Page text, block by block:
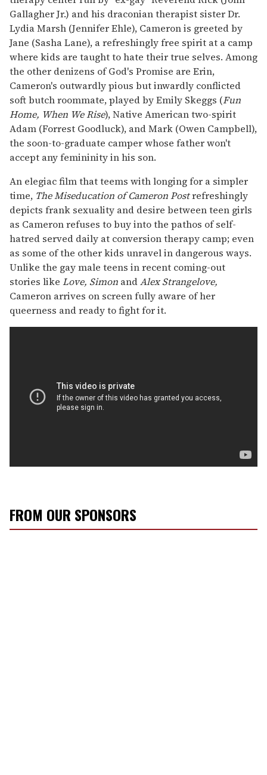
Gallagher Jr.) and his draconian therapist sister Dr.
Lydia Marsh (Jennifer Ehle), Cameron is greeted by
Jane (Sasha Lane), a refreshingly free spirit at a camp
where kids are taught to hate their true selves. Among
the other denizens of God's Promise are Erin,
Cameron's outwardly pious but inwardly conflicted
soft butch roommate, played by Emily Skeggs (Fun
Home, When We Rise), Native American two-spirit
Adam (Forrest Goodluck), and Mark (Owen Campbell),
the soon-to-graduate camper whose father won't
accept any femininity in his son.
An elegiac film that teems with longing for a simpler
time, The Miseducation of Cameron Postrefreshingly
depicts frank sexuality and desire between teen girls
as Cameron refuses to buy into the pathos of self-
hatred served daily at conversion therapy camp; even
as some of the other kids unravel in dangerous ways.
Unlike the gay male teens in recent coming-out
stories like Love, Simon andAlex Strangelove,
Cameron arrives on screen fully aware of her
queerness and ready to fight for it.
FROM OUR SPONSORS